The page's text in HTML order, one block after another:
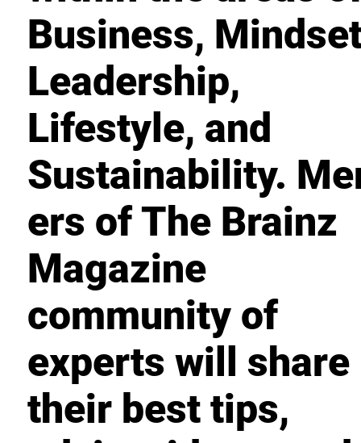
Business,
Leadership,
Lifestyle, and
Sustainability.
ers of The Brainz
Magazine
community of
experts will share
their best tips,